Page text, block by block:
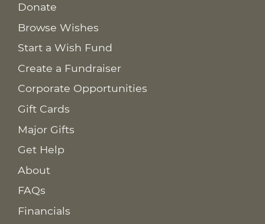
Donate
Browse Wishes
Start a Wish Fund
Create a Fundraiser
Corporate Opportunities
Gift Cards
Major Gifts
Get Help
About
FAQs
Financials